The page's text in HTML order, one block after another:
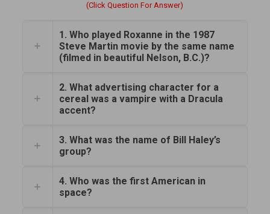
(Click Question For Answer)
1. Who played Roxanne in the 1987
Steve Martin movie by the same name
(filmed in beautiful Nelson, B.C.)?
2. What advertising character for a
cereal was a vampire with a Dracula
accent?
3. What was the name of Bill Haley’s
group?
4. Who was the first American in
space?